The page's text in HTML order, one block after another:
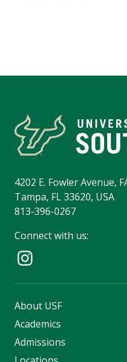
4202 E. Fowler Avenue,
Tampa, FL 33620, USA
813-396-0267
Connect with us:
About USF
Academics
Admissions